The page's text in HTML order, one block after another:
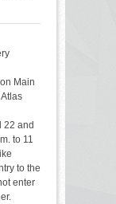
Main
22 and
to 11
to the
enter